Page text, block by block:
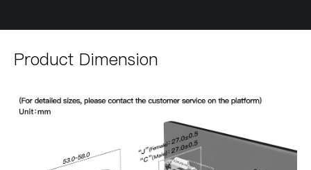
Product Dimension